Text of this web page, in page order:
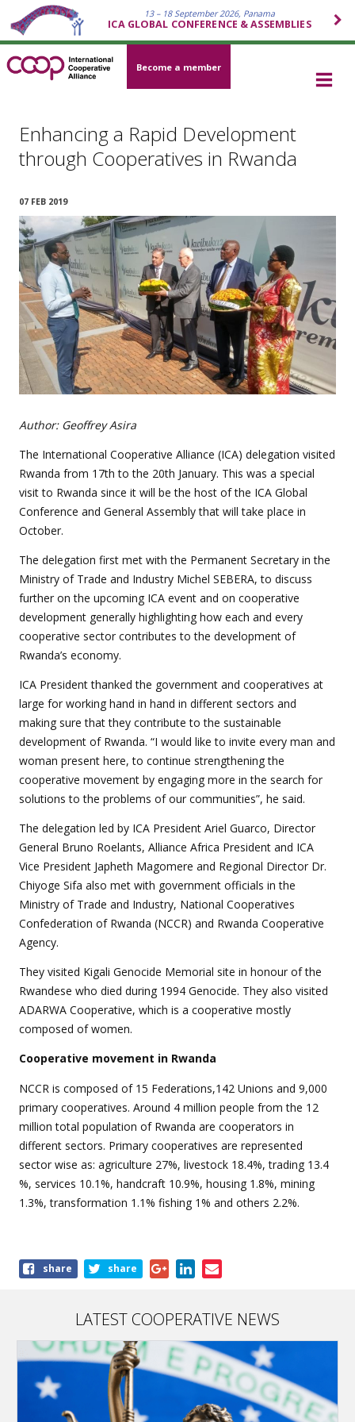
13 – 18 September 2026, Panama
ICA GLOBAL CONFERENCE & ASSEMBLIES
Become a member
Enhancing a Rapid Development
through Cooperatives in Rwanda
07 FEB 2019
Author: Geoffrey Asira
The International Cooperative Alliance (ICA) delegation visited
Rwanda from 17th to the 20th January. This was a special
visit to Rwanda since it will be the host of the ICA Global
Conference and General Assembly that will take place in
October.
The delegation first met with the Permanent Secretary in the
Ministry of Trade and Industry Michel SEBERA, to discuss
further on the upcoming ICA event and on cooperative
development generally highlighting how each and every
cooperative sector contributes to the development of
Rwanda’s economy.
ICA President thanked the government and cooperatives at
large for working hand in hand in different sectors and
making sure that they contribute to the sustainable
development of Rwanda. “I would like to invite every man and
woman present here, to continue strengthening the
cooperative movement by engaging more in the search for
solutions to the problems of our communities”, he said.
The delegation led by ICA President Ariel Guarco, Director
General Bruno Roelants, Alliance Africa President and ICA
Vice President Japheth Magomere and Regional Director Dr.
Chiyoge Sifa also met with government officials in the
Ministry of Trade and Industry, National Cooperatives
Confederation of Rwanda (NCCR) and Rwanda Cooperative
Agency.
They visited Kigali Genocide Memorial site in honour of the
Rwandese who died during 1994 Genocide. They also visited
ADARWA Cooperative, which is a cooperative mostly
composed of women.
Cooperative movement in Rwanda
NCCR is composed of 15 Federations,142 Unions and 9,000
primary cooperatives. Around 4 million people from the 12
million total population of Rwanda are cooperators in
different sectors. Primary cooperatives are represented
sector wise as: agriculture 27%, livestock 18.4%, trading 13.4
%, services 10.1%, handcraft 10.9%, housing 1.8%, mining
1.3%, transformation 1.1% fishing 1% and others 2.2%.
Shareshare share
LATEST COOPERATIVE NEWS